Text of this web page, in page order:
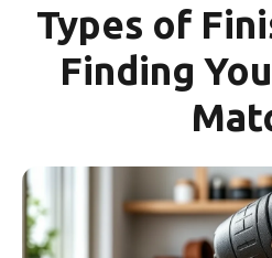
Types of
Finding